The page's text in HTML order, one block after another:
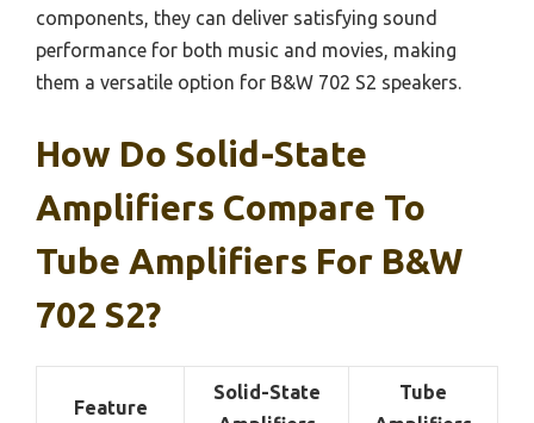
components, they can deliver satisfying sound
performance for both music and movies, making
them a versatile option for B&W 702 S2 speakers.
How Do Solid-State
Amplifiers Compare To
Tube Amplifiers For B&W
702 S2?
Feature
Solid-State
Tube